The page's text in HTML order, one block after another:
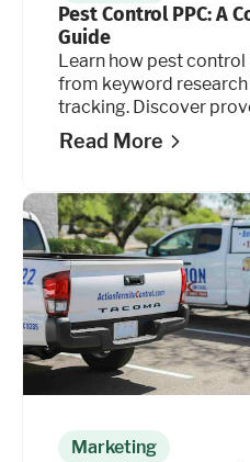
Pest Control PPC: A
Guide
Learn how pest
from keyword
tracking. Discover
strategies.
Read More
Marketing